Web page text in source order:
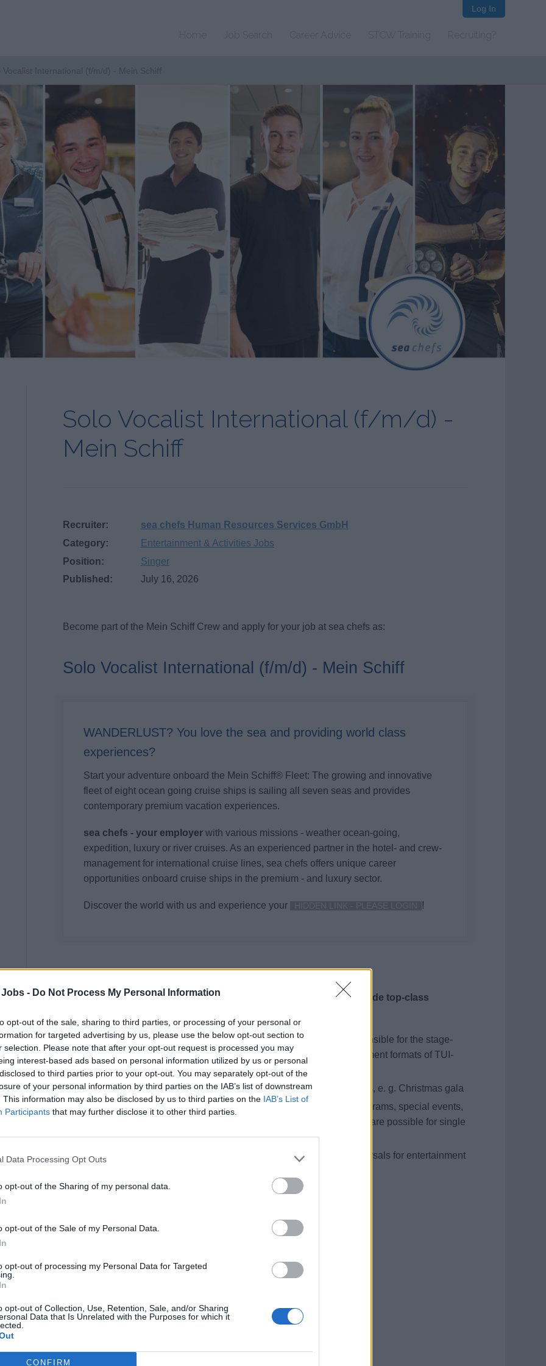
- Do Not Process My Personal Information
opt-out of the sale, sharing to third parties, or processing of your personal or
for targeted advertising by us, please use the below opt-out section to
selection. Please note that after your opt-out request is processed you may
interest-based ads based on personal information utilized by us or personal
to third parties prior to your opt-out. You may separately opt-out of the
of your personal information by third parties on the IAB’s list of downstream
This information may also be disclosed by us to third parties on the IAB’s List of
Participants that may further disclose it to other third parties.
Data Processing Opt Outs
opt-out of the Sharing of my personal data.
opt-out of the Sale of my Personal Data.
opt-out of processing my Personal Data for Targeted
opt-out of Collection, Use, Retention, Sale, and/or Sharing
Data that Is Unrelated with the Purposes for which it
CONFIRM
Log In
Solo Vocalist International (f/m/d) -
Mein Schiff
Recruiter:
sea chefs Human Resources Services GmbH
Category:
Entertainment & Activities Jobs
Position:
Singer
Published:
July 16, 2026
Become part of the Mein Schiff Crew and apply for your job at sea chefs as:
Solo Vocalist International (f/m/d) - Mein Schiff
WANDERLUST? You love the sea and providing world class
experiences?
Start your adventure onboard the Mein Schiff® Fleet: The growing and innovative
fleet of eight ocean going cruise ships is sailing all seven seas and provides
contemporary premium vacation experiences.
sea chefs - your employer with various missions - weather ocean-going,
expedition, luxury or river cruises. As an experienced partner in the hotel- and crew-
management for international cruise lines, sea chefs offers unique career
opportunities onboard cruise ships in the premium - and luxury sector.
Discover the world with us and experience your !
Your Job
The stage is yours! As part of the entertainment team, you will provide top-class
As a singer you will work in the theatre ensemble and you are responsible for the stage-
ready presentation of the roles developed in the show and entertainment formats of TUI-
Cruises. Whether singing, speech-dance or pantomime tasks.
Participation in the conception and implementation of special formats, e. g. Christmas gala
Performances in theatre shows, dinner shows, pool shows, solo programs, special events,
group events and other entertainment formats; double performances are possible for single
formats
Participation and collaboration in all rehearsals and repertoire rehearsals for entertainment
Independent voice care
Why sailing with sea chefs?
Paid and organised travel